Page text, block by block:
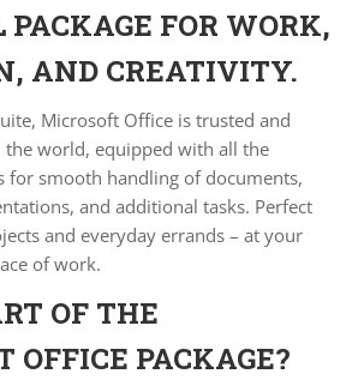
FOR WORK,
AND CREATIVITY.
Microsoft Office is trusted and
world, equipped with all the
for smooth handling of documents,
and additional tasks. Perfect
and everyday errands – at your
of work.
OF THE
OFFICE PACKAGE?